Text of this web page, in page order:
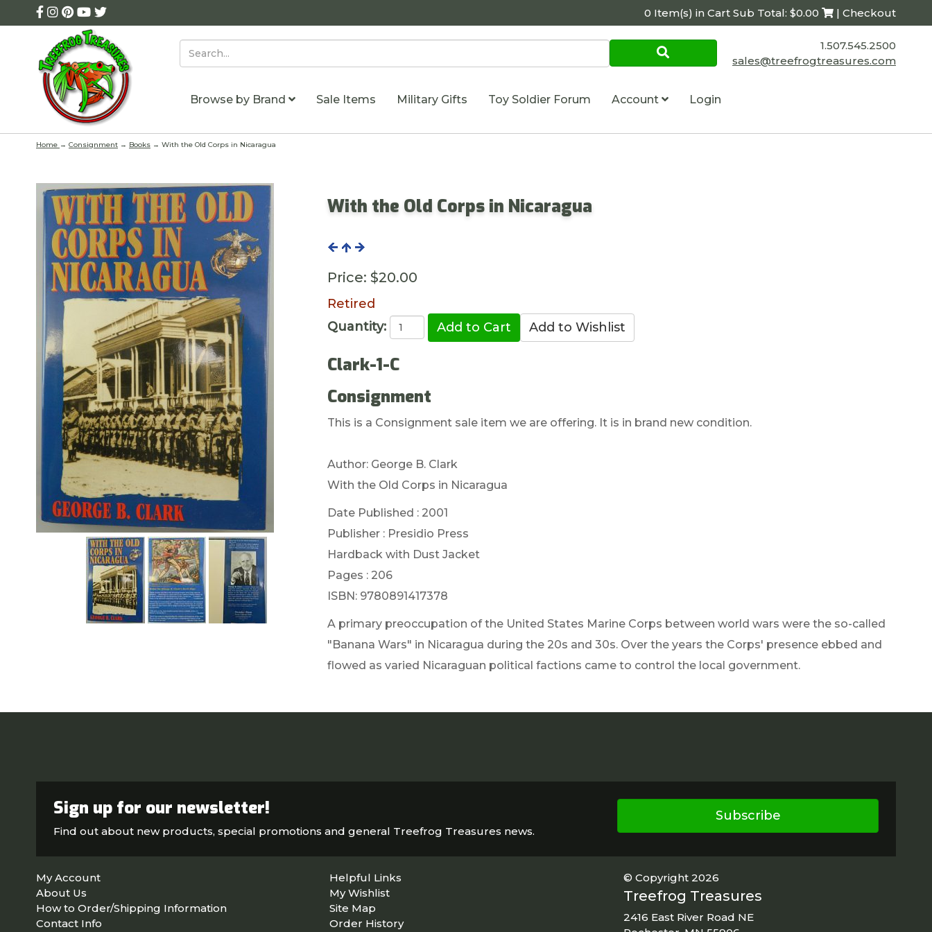
0 Item(s) in Cart Sub Total: $0.00 | Checkout
1.507.545.2500
sales@treefrogtreasures.com
Browse by Brand Sale Items Military Gifts Toy Soldier Forum Account Login
Home → Consignment → Books → With the Old Corps in Nicaragua
With the Old Corps in Nicaragua
Price: $20.00
Retired
Quantity:
Clark-1-C
Consignment
This is a Consignment sale item we are offering. It is in brand new condition.
Author: George B. Clark
With the Old Corps in Nicaragua
Date Published : 2001
Publisher : Presidio Press
Hardback with Dust Jacket
Pages : 206
ISBN: 9780891417378
A primary preoccupation of the United States Marine Corps between world wars were the so-called
"Banana Wars" in Nicaragua during the 20s and 30s. Over the years the Corps' presence ebbed and
flowed as varied Nicaraguan political factions came to control the local government.
Sign up for our newsletter!
Find out about new products, special promotions and general Treefrog Treasures news.
Subscribe
My Account
About Us
How to Order/Shipping Information
Contact Info
Helpful Links
My Wishlist
Site Map
Order History
© Copyright 2026
Treefrog Treasures
2416 East River Road NE